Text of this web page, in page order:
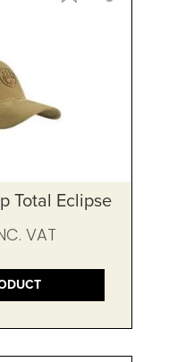
Total Eclipse